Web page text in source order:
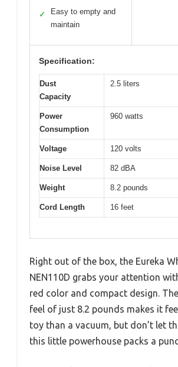
✓
Easy to empty and
maintain
Specification:
Dust
Capacity
2.5 liters
Power
Consumption
960 watts
Voltage 120 volts
Noise Level 82 dBA
Weight 8.2 pounds
Cord Length 16 feet
Right out of the box, the Eureka
NEN110D grabs your attention
red color and compact design.
feel of just 8.2 pounds makes it
toy than a vacuum, but don’t let
this little powerhouse packs a